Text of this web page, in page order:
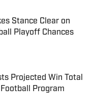
Stance Clear on
Playoff Chances
Date
Projected Win Total
Program